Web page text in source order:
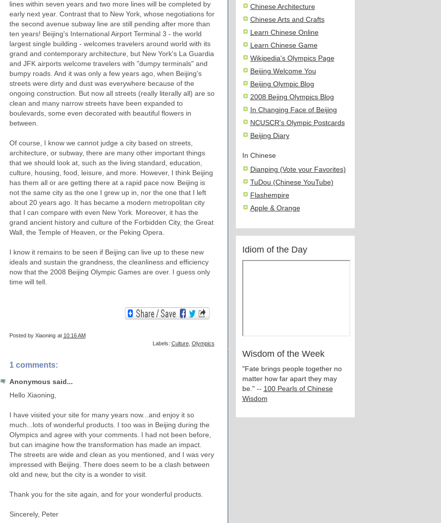
lines within seven years and two more lines will be completed by
early next year. Contrast that to New York, whose negotiations for
the second avenue subway line are still pending after more than
ten years! Beijing's International Airport Terminal 3 - the world
largest single building - welcomes travelers around world with its
grand and contemporary architecture, but New York's La Guardia
and JFK airports welcome travelers with "dumpy terminals" and
bumpy roads. And it was only a few years ago, when Beijing's
streets were dirty and dust was everywhere because of the
ongoing construction. But now all streets (really literally all) are so
clean and many narrow streets have been expanded to
boulevards, some even decorated with beautiful flowers in
between.
Of course, I know we cannot judge a city based on streets,
architecture, or subway, there are many other important things
that we should look at, such as the living standard, education,
culture, housing, food, leisure, and more. However, I think Beijing
has them all or are getting there at a rapid pace now. Beijing is
not the same city as the one I grew up in, nor the one that I left
about 20 years ago. It has became a modern metropolitan city
that I can compare with even New York. Moreover, it has the
grand ancient history and culture of the Forbidden City, the Great
Wall, the Temple of Heaven, or the Peking Opera.
I know it remains to be seen if Beijing can live up to these new
ideals and sustain the grandness, the cleanliness and efficiency
now that the 2008 Beijing Olympic Games are over. I guess only
time will tell.
Posted by Xiaoning at 10:16 AM
Labels: Culture, Olympics
1 comments:
Anonymous said...
Hello Xiaoning,
I have visited your site for many years now...and enjoy it so
much...lots of wonderful products. I too was in Beijing during the
Olympics and agree with your comments. I had not been before,
but can imagine how the transformation has made an impact.
The streets are wide and clean as you mentioned, and I was very
impressed with Beijing. There does seem to be a clash between
old and new, but the city is a wonder to visit.
Thank you for the site again, and for your wonderful products.
Sincerely, Peter
Chinese Architecture
Chinese Arts and Crafts
Learn Chinese Online
Learn Chinese Game
Wikipedia's Olympics Page
Beijing Welcome You
Beijing Olympic Blog
2008 Bejing Olympics Blog
In Changing Face of Beijing
NCUSCR's Olympic Postcards
Beijing Diary
In Chinese
Dianping (Vote your Favorites)
TuDou (Chinese YouTube)
Flashempire
Apple & Orange
Idiom of the Day
Wisdom of the Week
"Fate brings people together no
matter how far apart they may
be." -- 100 Pearls of Chinese
Wisdom